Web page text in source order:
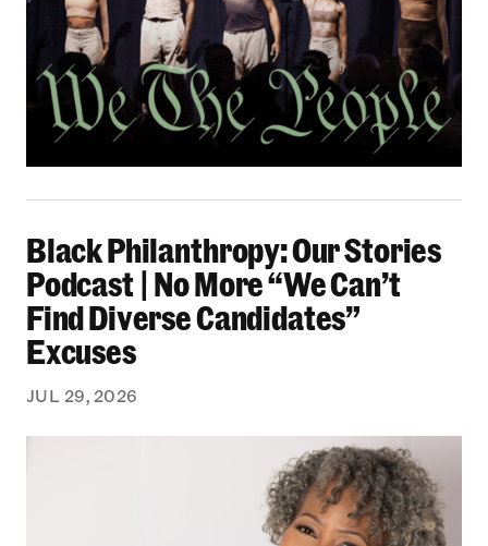
Black Philanthropy: Our Stories
Podcast | No More “We Can’t
Find Diverse Candidates”
Excuses
JUL 29, 2026